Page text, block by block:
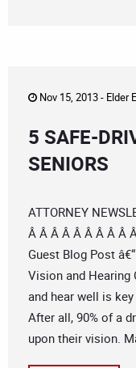
Nov 15, 2013 - Elder
5 SAFE-
SENIORS
ATTORNEY
Â Â Â Â Â Â Â Â Â
Guest Blog Post
Vision and Hearing
and hear well is
After all, 90% of a
upon their vision.